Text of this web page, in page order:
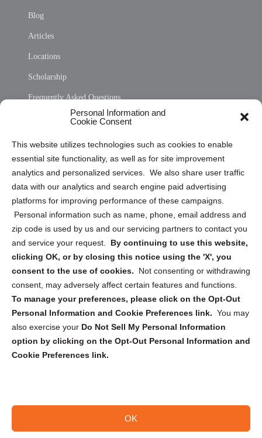
Personal Information and
Cookie Consent
This website utilizes technologies such as cookies to enable
essential site functionality, as well as for site improvement
analytics and personalized services. We also share user traffic
data with our analytics and search engine paid advertising
platforms for improving performance of these campaigns.
Personal information such as name, phone, email address and
zip code is used by us and our servicing partners to contact you
and service your request. By continuing to use this website,
clicking OK, or by closing this notice using the 'X', you
consent to the use of cookies.
Not consenting or withdrawing
consent, may adversely affect certain features and functions.
To manage your preferences, please click on the Opt-Out
Personal Information and Cookie Preferences link. You may
also exercise your Do Not Sell My Personal Information
option by clicking on the Opt-Out Personal Information and
Cookie Preferences link.
OK
Blog
Articles
Locations
Scholarship
Frequently Asked Questions
Privacy Statement (US)
Cookie Policy (CA)
Privacy Statement (CA)
Sign up to receive updates, reminders, and
security tips!
Submit
Copyright @ 2026 DataGuard USA